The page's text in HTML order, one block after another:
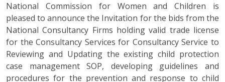
National Commission for Women and Children is
pleased to announce the Invitation for the bids from the
National Consultancy Firms holding valid trade license
for the Consultancy Services for Consultancy Service to
Reviewing and Updating the existing child protection
case management SOP, developing guidelines and
procedures for the prevention and response to child